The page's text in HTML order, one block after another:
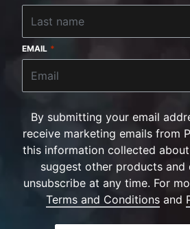
EMAIL *
By submitting your email
receive marketing emails from
this information collected
suggest other products and
unsubscribe at any time. For
Terms and Conditionsand